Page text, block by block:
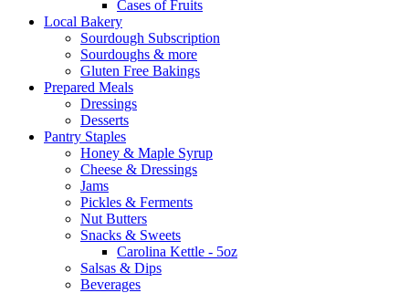
Cases of Fruits
Local Bakery
Sourdough Subscription
Sourdoughs & more
Gluten Free Bakings
Prepared Meals
Dressings
Desserts
Pantry Staples
Honey & Maple Syrup
Cheese & Dressings
Jams
Pickles & Ferments
Nut Butters
Snacks & Sweets
Carolina Kettle - 5oz
Salsas & Dips
Beverages